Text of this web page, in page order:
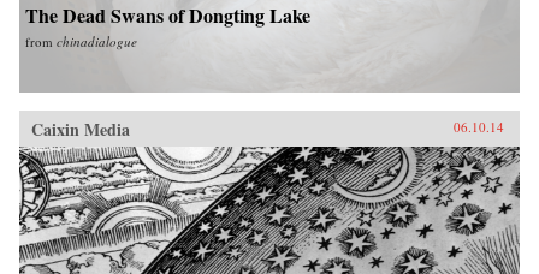
The Dead Swans of Dongting Lake
from chinadialogue
Caixin Media 06.10.14